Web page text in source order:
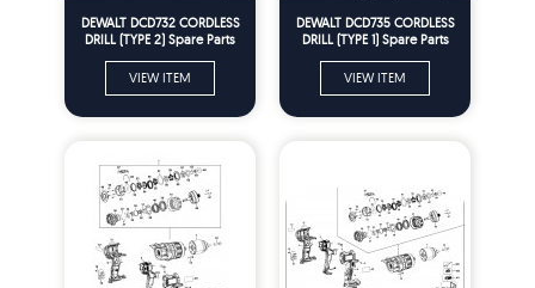
DEWALT DCD732 CORDLESS
DRILL (TYPE 2) Spare Parts
VIEW ITEM
DEWALT DCD735 CORDLESS
DRILL (TYPE 1) Spare Parts
VIEW ITEM